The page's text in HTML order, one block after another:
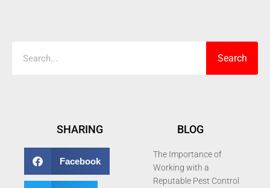
Search
SHARING
Facebook
BLOG
The Importance of
Working with a
Reputable Pest Control